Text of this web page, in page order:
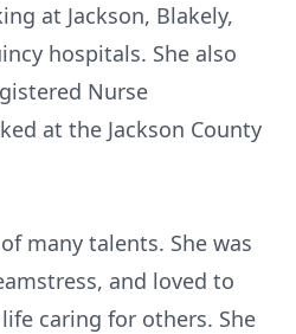
at Jackson, Blakely,
hospitals. She also
Nurse
at the Jackson County
many talents. She was
and loved to
caring for others. She